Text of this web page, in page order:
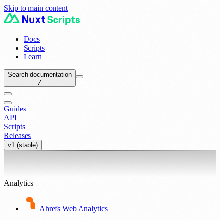
Skip to main content
Docs
Scripts
Learn
Search documentation
/
Guides
API
Scripts
Releases
v1 (stable)
Analytics
Ahrefs Web Analytics